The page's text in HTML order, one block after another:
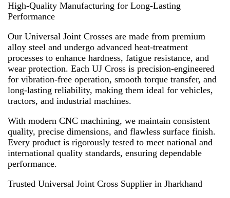
High-Quality Manufacturing for Long-Lasting
Performance
Our Universal Joint Crosses are made from premium
alloy steel and undergo advanced heat-treatment
processes to enhance hardness, fatigue resistance, and
wear protection. Each UJ Cross is precision-engineered
for vibration-free operation, smooth torque transfer, and
long-lasting reliability, making them ideal for vehicles,
tractors, and industrial machines.
With modern CNC machining, we maintain consistent
quality, precise dimensions, and flawless surface finish.
Every product is rigorously tested to meet national and
international quality standards, ensuring dependable
performance.
Trusted Universal Joint Cross Supplier in Jharkhand